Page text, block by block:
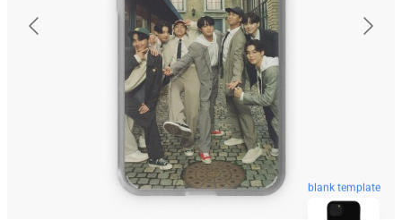
blank template